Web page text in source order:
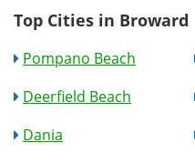
Top Cities in Broward
Pompano Beach
Deerfield Beach
Dania